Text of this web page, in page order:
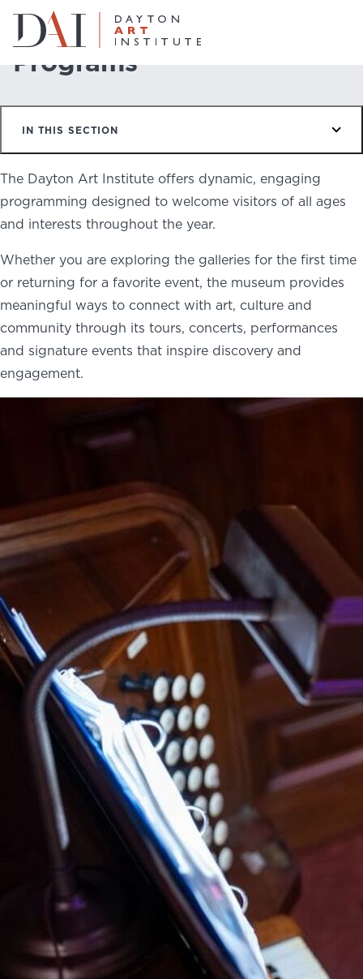
Do & See
Plan & Visit
Learn & Create
Join & Give
Host & Toast
ABOUT
NEWS
PHOTO GALLERY
456 Belmonte Park North
Dayton, OH 45405
937-223-4ART (4278)
Website Collections
Home Programs
Programs
IN THIS SECTION
The Dayton Art Institute offers dynamic, engaging
programming designed to welcome visitors of all ages
and interests throughout the year.
Whether you are exploring the galleries for the first time
or returning for a favorite event, the museum provides
meaningful ways to connect with art, culture and
community through its tours, concerts, performances
and signature events that inspire discovery and
engagement.